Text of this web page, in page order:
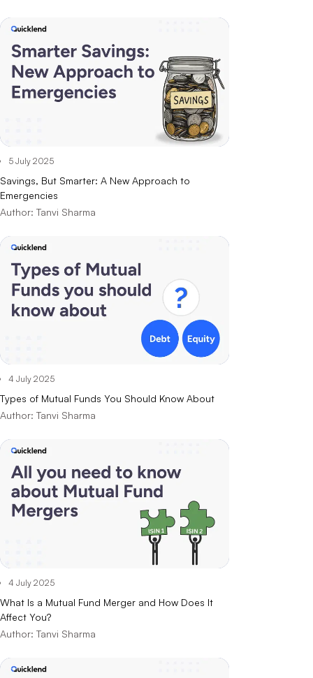
5 July 2025
Savings, But Smarter: A New Approach to
Emergencies
Author: Tanvi Sharma
4 July 2025
Types of Mutual Funds You Should Know About
Author: Tanvi Sharma
4 July 2025
What Is a Mutual Fund Merger and How Does It
Affect You?
Author: Tanvi Sharma